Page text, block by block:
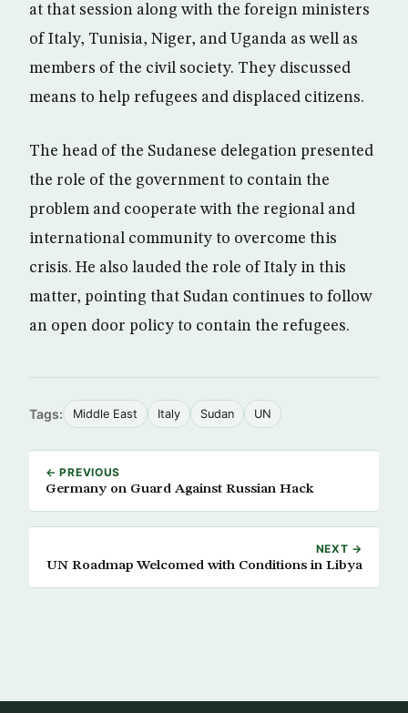
at that session along with the foreign ministers
of Italy, Tunisia, Niger, and Uganda as well as
members of the civil society. They discussed
means to help refugees and displaced citizens.
The head of the Sudanese delegation presented
the role of the government to contain the
problem and cooperate with the regional and
international community to overcome this
crisis. He also lauded the role of Italy in this
matter, pointing that Sudan continues to follow
an open door policy to contain the refugees.
Tags: Middle East Italy Sudan UN
← PREVIOUS
Germany on Guard Against Russian Hack
NEXT →
UN Roadmap Welcomed with Conditions in Libya